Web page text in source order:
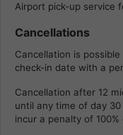
Airport pick-up service
Cancellations
Cancellation is
check-in date with a
Cancellation after 12
until any time of day
incur a penalty of